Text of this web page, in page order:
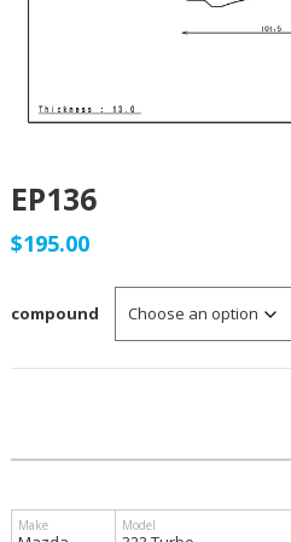
EP136
$195.00
compound